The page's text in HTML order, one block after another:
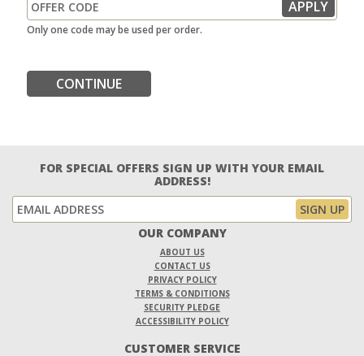
Only one code may be used per order.
CONTINUE
FOR SPECIAL OFFERS SIGN UP WITH YOUR EMAIL
ADDRESS!
OUR COMPANY
ABOUT US
CONTACT US
PRIVACY POLICY
TERMS & CONDITIONS
SECURITY PLEDGE
ACCESSIBILITY POLICY
CUSTOMER SERVICE